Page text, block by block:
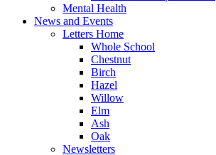
Mental Health
News and Events
Letters Home
Whole School
Chestnut
Birch
Hazel
Willow
Elm
Ash
Oak
Newsletters